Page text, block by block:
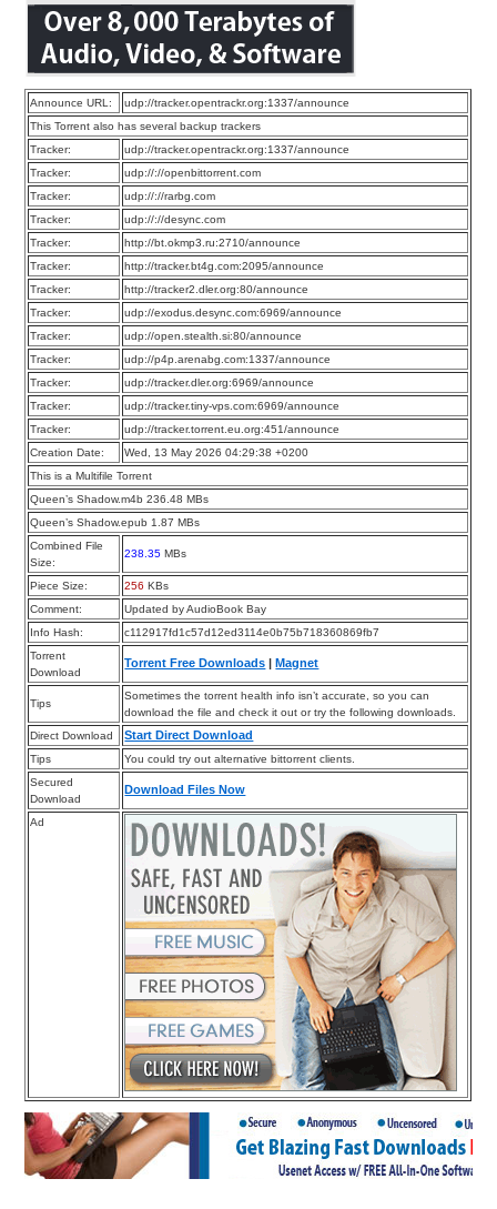
Announce URL:
udp://tracker.opentrackr.org:1337/announce
This Torrent also has several backup trackers
Tracker:
udp://tracker.opentrackr.org:1337/announce
Tracker:
udp://://openbittorrent.com
Tracker:
udp://://rarbg.com
Tracker:
udp://://desync.com
Tracker:
http://bt.okmp3.ru:2710/announce
Tracker:
http://tracker.bt4g.com:2095/announce
Tracker:
http://tracker2.dler.org:80/announce
Tracker:
udp://exodus.desync.com:6969/announce
Tracker:
udp://open.stealth.si:80/announce
Tracker:
udp://p4p.arenabg.com:1337/announce
Tracker:
udp://tracker.dler.org:6969/announce
Tracker:
udp://tracker.tiny-vps.com:6969/announce
Tracker:
udp://tracker.torrent.eu.org:451/announce
Creation Date:
Wed, 13 May 2026 04:29:38 +0200
This is a Multifile Torrent
Queen’s Shadow.m4b 236.48 MBs
Queen’s Shadow.epub 1.87 MBs
Combined File
Size:
238.35 MBs
Piece Size: 256 KBs
Comment:
Updated by AudioBook Bay
Info Hash:
c112917fd1c57d12ed3114e0b75b718360869fb7
Torrent
Download
Torrent Free Downloads |Magnet
Tips
Sometimes the torrent health info isn’t accurate, so you can
download the file and check it out or try the following downloads.
Direct Download
Start Direct Download
Tips
You could try out alternative bittorrent clients.
Secured
Download
Download Files Now
Ad